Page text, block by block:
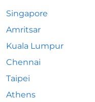
Singapore
Amritsar
Kuala Lumpur
Chennai
Taipei
Athens